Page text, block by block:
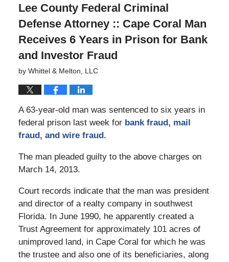
Lee County Federal Criminal
Defense Attorney :: Cape Coral Man
Receives 6 Years in Prison for Bank
and Investor Fraud
by Whittel & Melton, LLC
A 63-year-old man was sentenced to six years in
federal prison last week for bank fraud, mail
fraud, and wire fraud.
The man pleaded guilty to the above charges on
March 14, 2013.
Court records indicate that the man was president
and director of a realty company in southwest
Florida. In June 1990, he apparently created a
Trust Agreement for approximately 101 acres of
unimproved land, in Cape Coral for which he was
the trustee and also one of its beneficiaries, along